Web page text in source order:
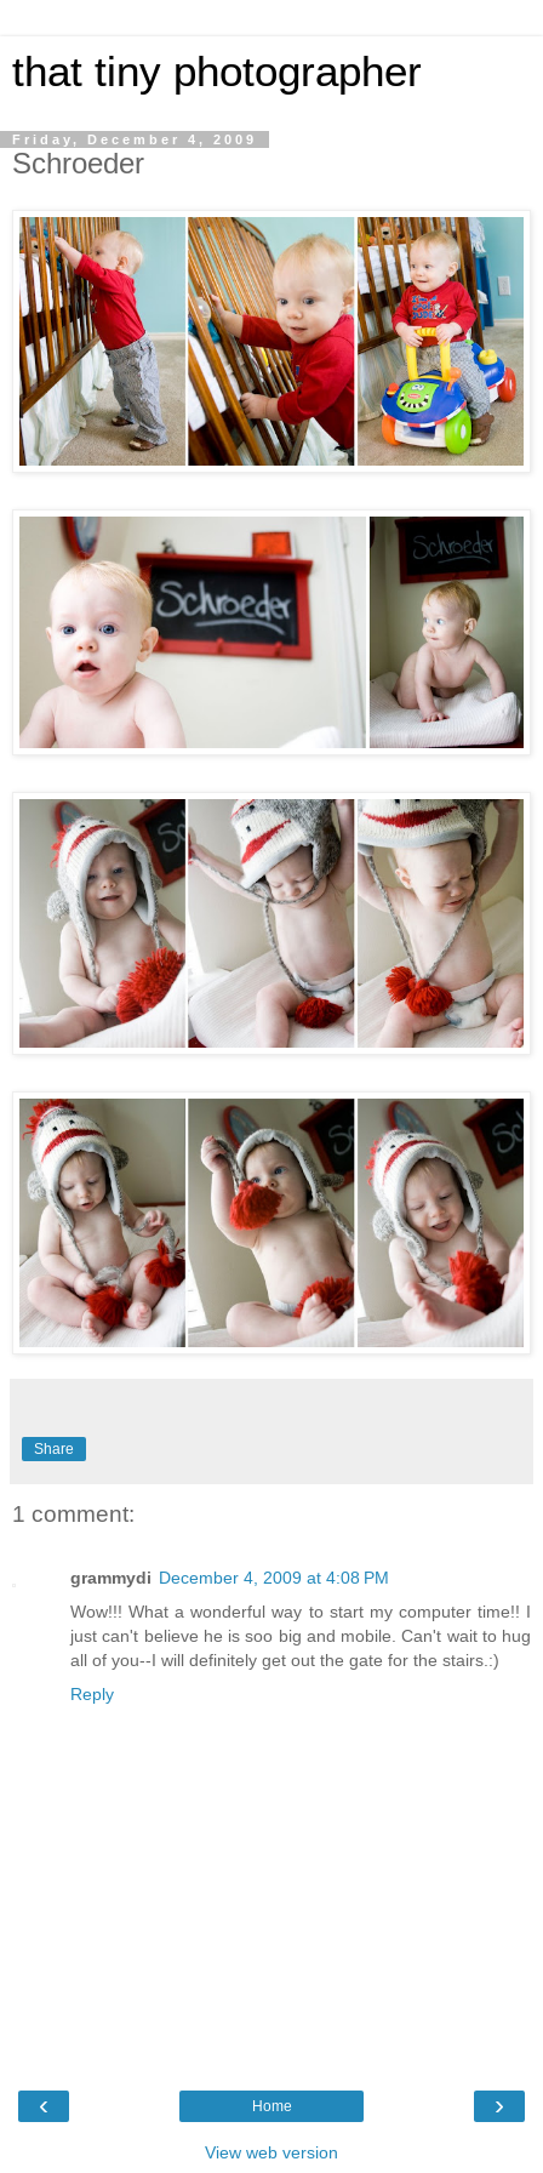
that tiny photographer
Friday, December 4, 2009
Schroeder
Share
1 comment:
grammydi December 4, 2009 at 4:08 PM
Wow!!! What a wonderful way to start my computer time!! I
just can't believe he is soo big and mobile. Can't wait to hug
all of you--I will definitely get out the gate for the stairs.:)
Reply
‹ ›
Home
View web version